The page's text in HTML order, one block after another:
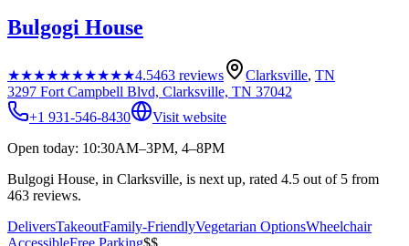
Bulgogi House
★★★★★★★★★★4.5463 reviews Clarksville, TN
3297 Fort Campbell Blvd, Clarksville, TN 37042
+1 931-546-8430
Visit website
Open today: 10:30AM–3PM, 4–8PM
Bulgogi House, in Clarksville, is next up, rated 4.5 out of 5 from
463 reviews.
DeliversTakeoutFamily-FriendlyVegetarian OptionsWheelchair
AccessibleFree Parking$$